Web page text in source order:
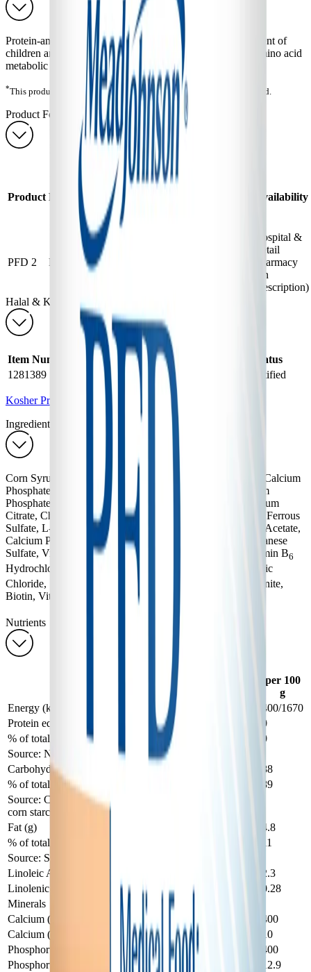
Protein-and amino acid-free powder* for dietary management of
children and adults (3 years and older) with documented amino acid
metabolic disorders.
*This product does contain taurine, a non-protein building amino acid.
Product Forms & Order Information
PFD 2 — Product Forms & Order Information
Product Format
Approximate
Product
Yield at
Normal
Dilution
Availability
PFD 2 Powder
454
g
Hospital &
Retail
Pharmacy
(on
prescription)
Halal & Kosher Information
PFD 2 — Halal & Kosher Information
Item Number
Product Name Halal Status
Kosher Status
1281389
Halal Certified Kosher Certified
Kosher Products
Ingredients
Corn Syrup Solids, Sugar, Soy Oil, Modified Corn Starch, Calcium
Phosphate, And Less Than 1%: Sodium Citrate, Magnesium
Phosphate, Potassium Chloride, Sodium Phosphate, Potassium
Citrate, Choline Chloride, Ascorbic Acid, Taurine, Inositol, Ferrous
Sulfate, L-Carnitine, Zinc Sulfate, Niacinamide, Vitamin E Acetate,
Calcium Pantothenate, Maltodextrin, Cupric Sulfate, Manganese
Sulfate, Vitamin A Palmitate, Thiamin Hydrochloride, Vitamin B6
Hydrochloride, Riboflavin, Folic Acid, Vitamin D
, Chromic
Chloride, Sodium Molybdate, Sodium Iodide, Sodium Selenite,
Biotin, Vitamin K1, Vitamin B
, Ethyl Vanillin.
Nutrients
PFD 2 — Nutrients
per 100
g
Energy (kcal/kJ)
400/1670
Protein equivalent (g)
0
% of total energy
0
Source: None added
Carbohydrate (g)
88
% of total energy
89
Source: Corn syrup solids, sugar, modified
corn starch
Fat (g)
4.8
% of total energy
11
Source: Soy oil
Linoleic Acid (g)
2.3
Linolenic Acid (g)
0.28
Minerals
Calcium (mg)
400
Calcium (mMol)
10
Phosphorus (mg)
400
Phosphorus (mMol)
12.9